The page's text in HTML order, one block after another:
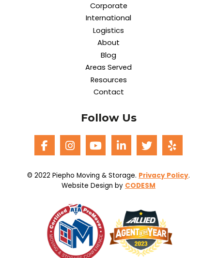
Corporate
International
Logistics
About
Blog
Areas Served
Resources
Contact
Follow Us
© 2022 Piepho Moving & Storage. Privacy Policy.
Website Design by CODESM